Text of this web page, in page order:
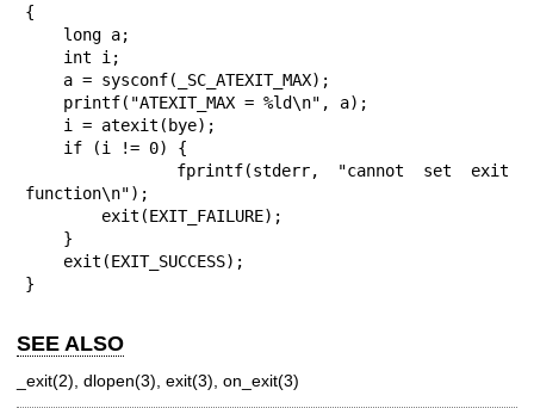
{
function\n");
}
SEE ALSO
_exit(2), dlopen(3), exit(3), on_exit(3)